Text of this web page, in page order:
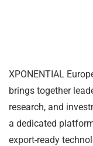
XPONENTIAL
brings together
research, and
a dedicated
export-ready